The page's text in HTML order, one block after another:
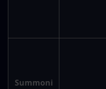
Summoni